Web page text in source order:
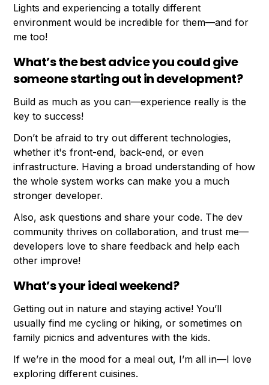
Lights and experiencing a totally different
environment would be incredible for them—and for
me too!
What’s the best advice you could give
someone starting out in development?
Build as much as you can—experience really is the
key to success!
Don’t be afraid to try out different technologies,
whether it's front-end, back-end, or even
infrastructure. Having a broad understanding of how
the whole system works can make you a much
stronger developer.
Also, ask questions and share your code. The dev
community thrives on collaboration, and trust me—
developers love to share feedback and help each
other improve!
What’s your ideal weekend?
Getting out in nature and staying active! You’ll
usually find me cycling or hiking, or sometimes on
family picnics and adventures with the kids.
If we’re in the mood for a meal out, I’m all in—I love
exploring different cuisines.